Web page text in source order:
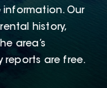
Our
history,
area’s
reports are free.